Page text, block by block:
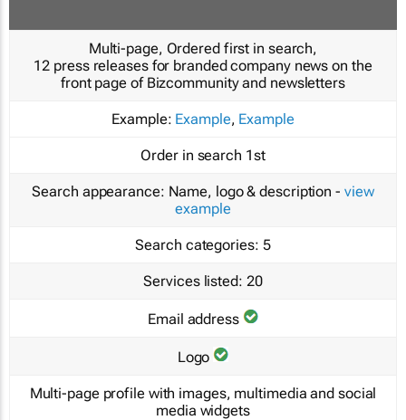
Multi-page, Ordered first in search,
12 press releases for branded company news on the
front page of Bizcommunity and newsletters
Example: Example, Example
Order in search 1st
Search appearance: Name, logo & description - view
example
Search categories: 5
Services listed: 20
Email address
Logo
Multi-page profile with images, multimedia and social
media widgets